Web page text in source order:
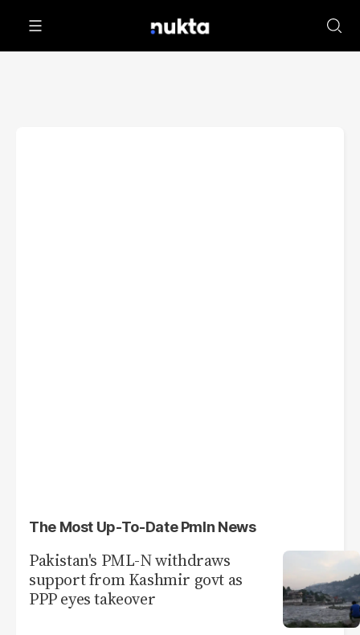
The Most Up-To-Date Pmln News
Pakistan's PML-N withdraws
support from Kashmir govt as
PPP eyes takeover